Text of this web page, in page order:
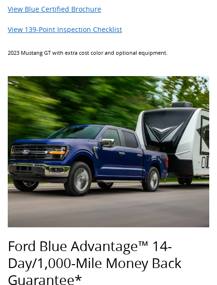
View Blue Certified Brochure
View 139-Point Inspection Checklist
2023 Mustang GT with extra cost color and optional equipment.
Ford Blue Advantage™ 14-
Day/1,000-Mile Money Back
Guarantee*